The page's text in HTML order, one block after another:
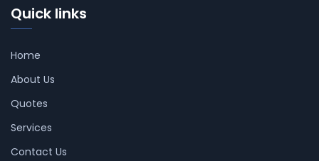
Quick links
Home
About Us
Quotes
Services
Contact Us